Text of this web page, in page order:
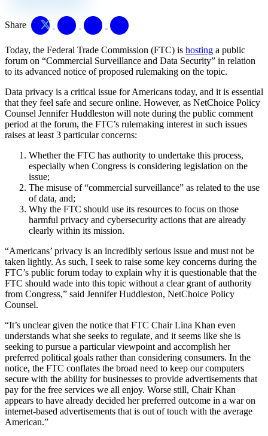
Share
Today, the Federal Trade Commission (FTC) is hosting a public
forum on “Commercial Surveillance and Data Security” in relation
to its advanced notice of proposed rulemaking on the topic.
Data privacy is a critical issue for Americans today, and it is essential
that they feel safe and secure online. However, as NetChoice Policy
Counsel Jennifer Huddleston will note during the public comment
period at the forum, the FTC’s rulemaking interest in such issues
raises at least 3 particular concerns:
Whether the FTC has authority to undertake this process,
especially when Congress is considering legislation on the
issue;
The misuse of “commercial surveillance” as related to the use
of data, and;
Why the FTC should use its resources to focus on those
harmful privacy and cybersecurity actions that are already
clearly within its mission.
“Americans’ privacy is an incredibly serious issue and must not be
taken lightly. As such, I seek to raise some key concerns during the
FTC’s public forum today to explain why it is questionable that the
FTC should wade into this topic without a clear grant of authority
from Congress,” said Jennifer Huddleston, NetChoice Policy
Counsel.
“It’s unclear given the notice that FTC Chair Lina Khan even
understands what she seeks to regulate, and it seems like she is
seeking to pursue a particular viewpoint and accomplish her
preferred political goals rather than considering consumers. In the
notice, the FTC conflates the broad need to keep our computers
secure with the ability for businesses to provide advertisements that
pay for the free services we all enjoy. Worse still, Chair Khan
appears to have already decided her preferred outcome in a war on
internet-based advertisements that is out of touch with the average
American.”